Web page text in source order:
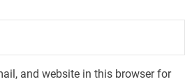
and website in this browser for